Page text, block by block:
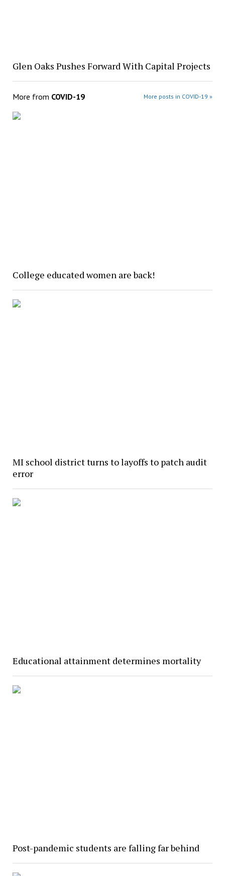
Glen Oaks Pushes Forward With Capital Projects
More from COVID-19 More posts in COVID-19 »
College educated women are back!
MI school district turns to layoffs to patch audit
error
Educational attainment determines mortality
Post-pandemic students are falling far behind